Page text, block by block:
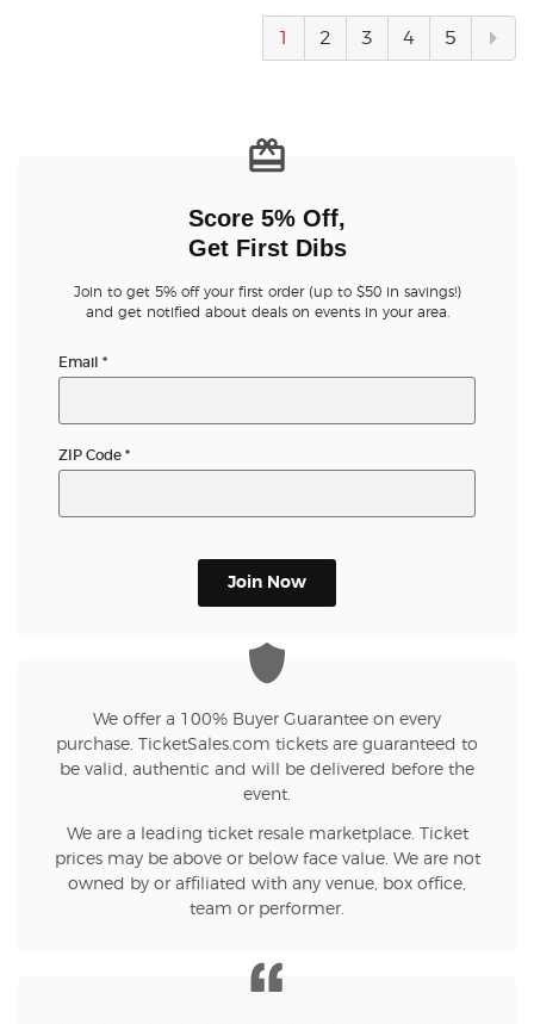
1 2 3 4 5
Score 5% Off,
Get First Dibs
Join to get 5% off your first order (up to $50 in savings!)
and get notified about deals on events in your area.
Email *
ZIP Code *
Join Now
We offer a 100% Buyer Guarantee on every
purchase. TicketSales.com tickets are guaranteed to
be valid, authentic and will be delivered before the
event.
We are a leading ticket resale marketplace. Ticket
prices may be above or below face value. We are not
owned by or affiliated with any venue, box office,
team or performer.